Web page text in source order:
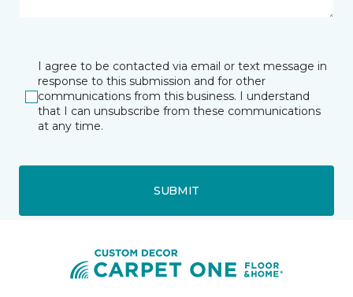
I agree to be contacted via email or text message in
response to this submission and for other
communications from this business. I understand
that I can unsubscribe from these communications
at any time.
SUBMIT